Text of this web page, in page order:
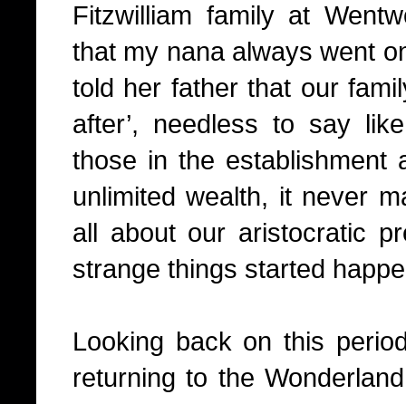
Fitzwilliam family at
that my nana always went
told her father that our
after’, needless to say
those in the establishment
unlimited wealth, it never
all about our aristocratic
strange things started
Looking back on this
returning to the